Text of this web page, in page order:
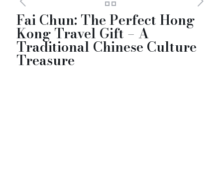
Fai Chun: The Perfect Hong
Kong Travel Gift – A
Traditional Chinese Culture
Treasure